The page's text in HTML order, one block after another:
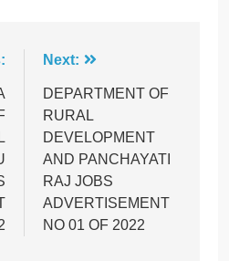
Next:
DEPARTMENT OF
RURAL
DEVELOPMENT
AND PANCHAYATI
RAJ JOBS
ADVERTISEMENT
NO 01 OF 2022